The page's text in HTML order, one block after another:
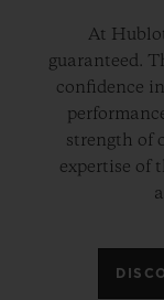
At
guaranteed.
confidence
strength of
expertise of